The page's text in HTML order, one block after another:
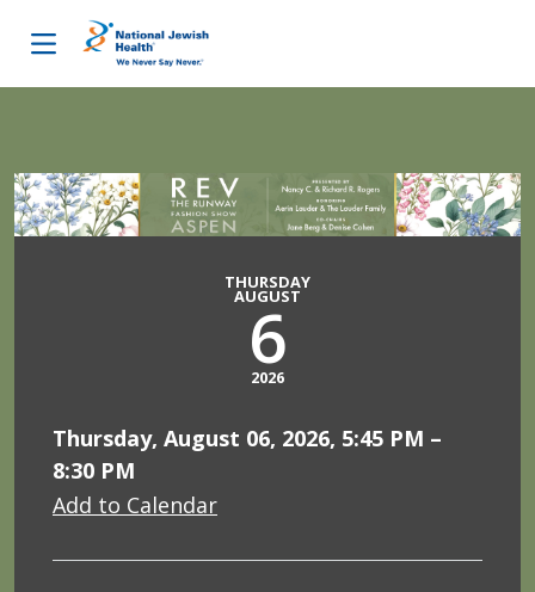
THURSDAY
AUGUST
6
2026
Thursday, August 06, 2026, 5:45 PM –
8:30 PM
Add to Calendar